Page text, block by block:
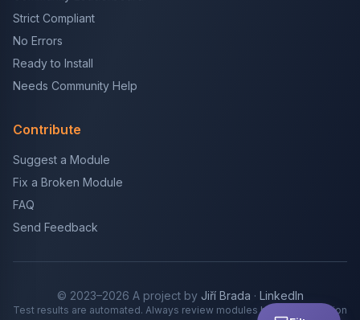
Strict Compliant
No Errors
Ready to Install
Needs Community Help
Contribute
Suggest a Module
Fix a Broken Module
FAQ
Send Feedback
© 2023–2026 A project by Jiří Brada · LinkedIn
Test results are automated. Always review modules before production